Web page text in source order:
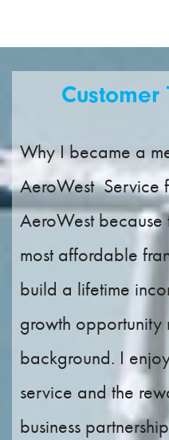
Customer
Why I became a
AeroWest Service
AeroWest
most affordable
build a lifetime
growth
background. I
service and the
business